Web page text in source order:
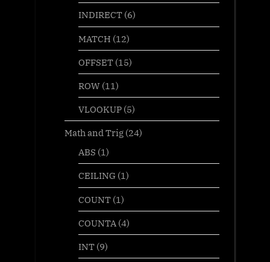
INDIRECT(6)
MATCH (12)
OFFSET(15)
ROW(11)
VLOOKUP(5)
Math and Trig(24)
ABS (1)
CEILING(1)
COUNT(1)
COUNTA (4)
INT(9)